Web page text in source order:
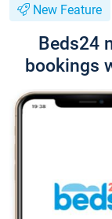
New Feature
Beds24
bookings